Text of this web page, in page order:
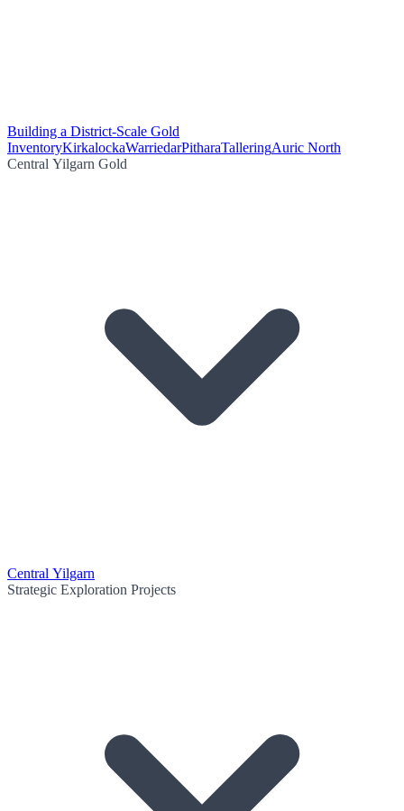
Building a District-Scale Gold
InventoryKirkalockaWarriedarPitharaTalleringAuric North
Central Yilgarn Gold
Central Yilgarn
Strategic Exploration Projects